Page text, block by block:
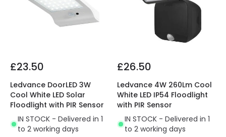
£23.50
Ledvance DoorLED 3W
Cool White LED Solar
Floodlight with PIR Sensor
IN STOCK - Delivered in 1
to 2 working days
£26.50
Ledvance 4W 260Lm Cool
White LED IP54 Floodlight
with PIR Sensor
IN STOCK - Delivered in 1
to 2 working days